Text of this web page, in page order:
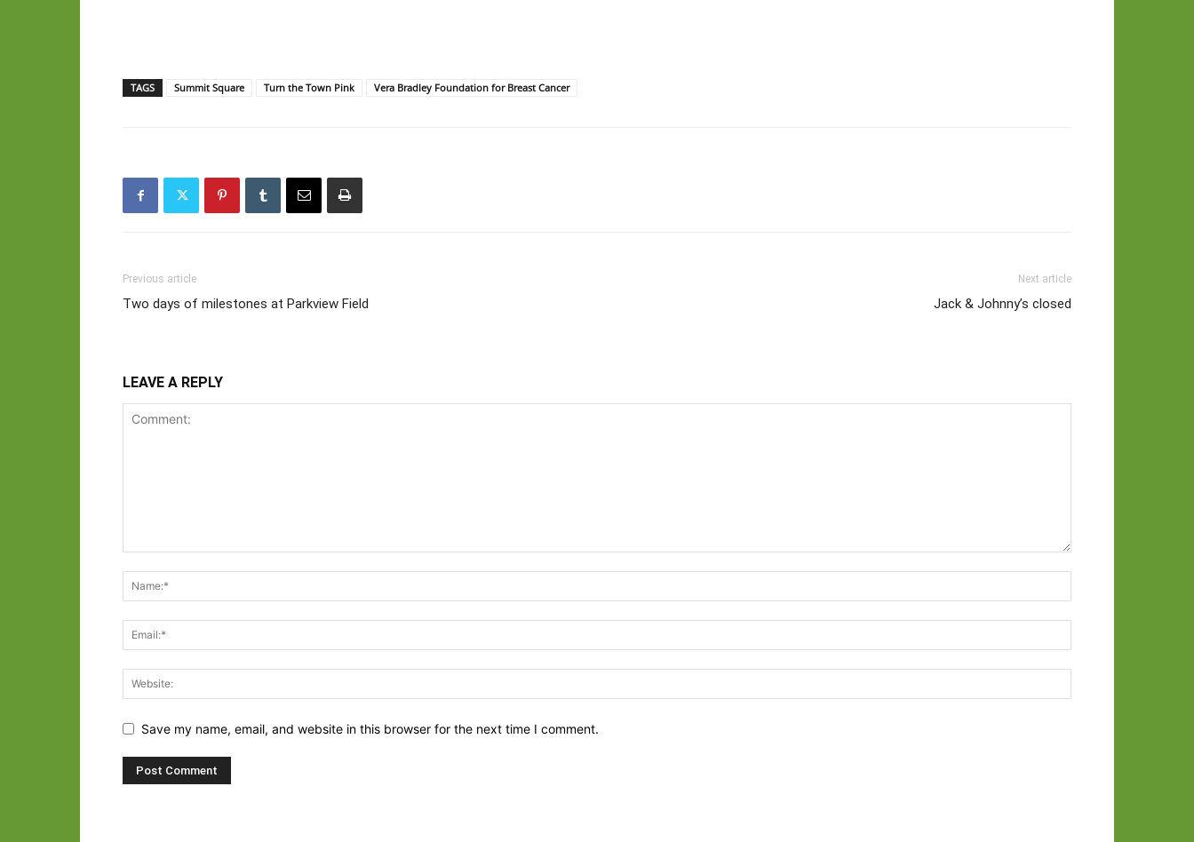
TAGS Summit Square Turn the Town Pink Vera Bradley Foundation for Breast Cancer
Previous article
Two days of milestones at Parkview Field
Next article
Jack & Johnny’s closed
LEAVE A REPLY
Save my name, email, and website in this browser for the next time I comment.